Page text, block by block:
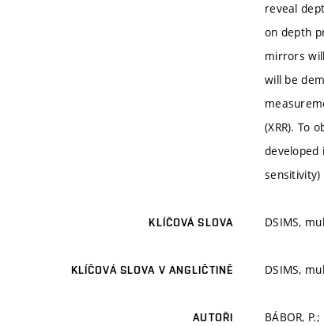
reveal
on depth
mirrors
will be
(XRR). To
sensitivity)
KLÍČOVÁ SLOVA DSIMS,
KLÍČOVÁ SLOVA V ANGLIČTINĚ DSIMS,
AUTOŘI BÁBOR,